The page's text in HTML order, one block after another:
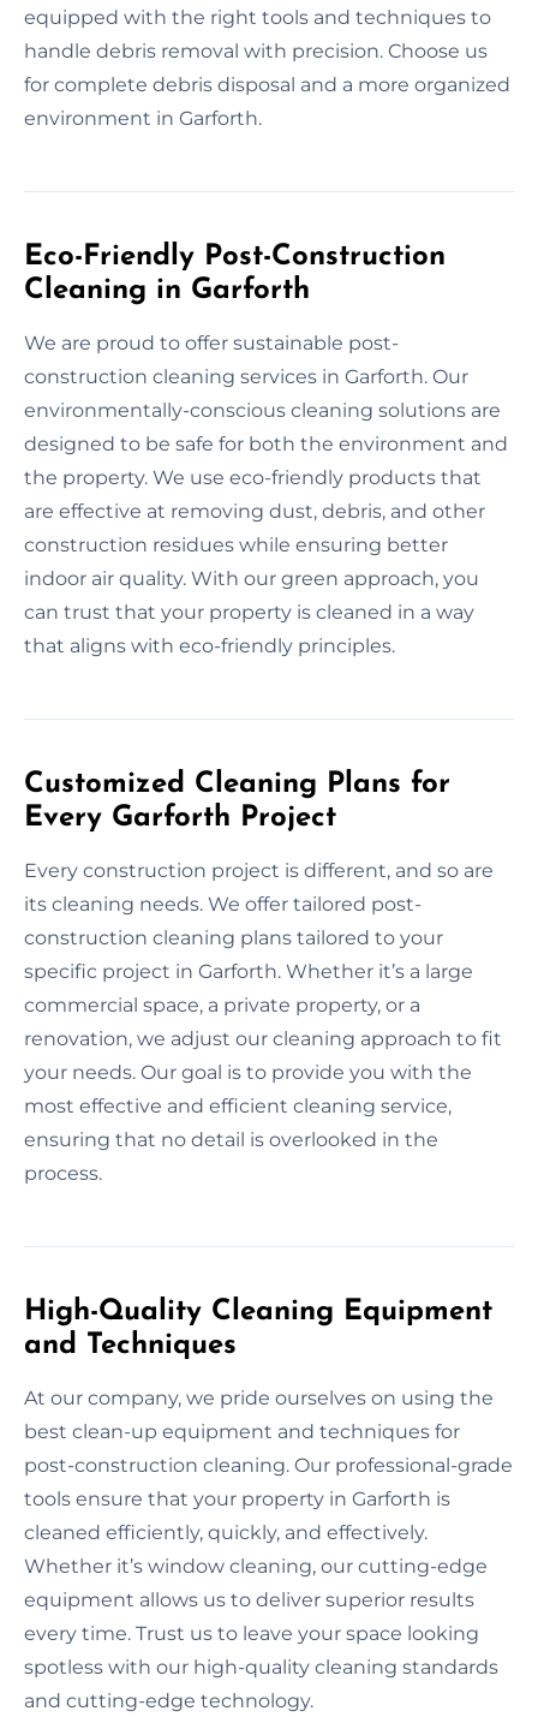
equipped with the right tools and techniques to
handle debris removal with precision. Choose us
for complete debris disposal and a more organized
environment in Garforth.
Eco-Friendly Post-Construction
Cleaning in Garforth
We are proud to offer sustainable post-
construction cleaning services in Garforth. Our
environmentally-conscious cleaning solutions are
designed to be safe for both the environment and
the property. We use eco-friendly products that
are effective at removing dust, debris, and other
construction residues while ensuring better
indoor air quality. With our green approach, you
can trust that your property is cleaned in a way
that aligns with eco-friendly principles.
Customized Cleaning Plans for
Every Garforth Project
Every construction project is different, and so are
its cleaning needs. We offer tailored post-
construction cleaning plans tailored to your
specific project in Garforth. Whether it’s a large
commercial space, a private property, or a
renovation, we adjust our cleaning approach to fit
your needs. Our goal is to provide you with the
most effective and efficient cleaning service,
ensuring that no detail is overlooked in the
process.
High-Quality Cleaning Equipment
and Techniques
At our company, we pride ourselves on using the
best clean-up equipment and techniques for
post-construction cleaning. Our professional-grade
tools ensure that your property in Garforth is
cleaned efficiently, quickly, and effectively.
Whether it’s window cleaning, our cutting-edge
equipment allows us to deliver superior results
every time. Trust us to leave your space looking
spotless with our high-quality cleaning standards
and cutting-edge technology.